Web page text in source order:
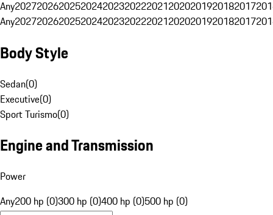
Any20272026202520242023202220212020201920182017
Any20272026202520242023202220212020201920182017
Body Style
Sedan(0)
Executive(0)
Sport Turismo(0)
Engine and Transmission
Power
Any200 hp (0)300 hp (0)400 hp (0)500 hp (0)